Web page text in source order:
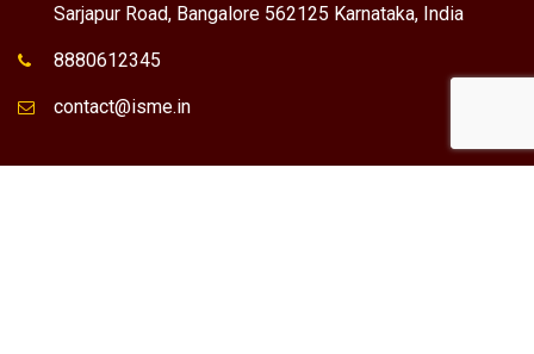
Sarjapur Road, Bangalore 562125 Karnataka, India
8880612345
contact@isme.in